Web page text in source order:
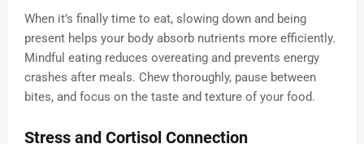
When it’s finally time to eat, slowing down and being
present helps your body absorb nutrients more efficiently.
Mindful eating reduces overeating and prevents energy
crashes after meals. Chew thoroughly, pause between
bites, and focus on the taste and texture of your food.
Stress and Cortisol Connection